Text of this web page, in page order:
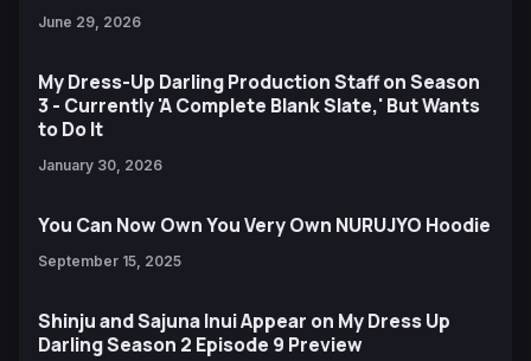
June 29, 2026
My Dress-Up Darling Production Staff on Season
3 - Currently 'A Complete Blank Slate,' But Wants
to Do It
January 30, 2026
You Can Now Own You Very Own NURUJYO Hoodie
September 15, 2025
Shinju and Sajuna Inui Appear on My Dress Up
Darling Season 2 Episode 9 Preview